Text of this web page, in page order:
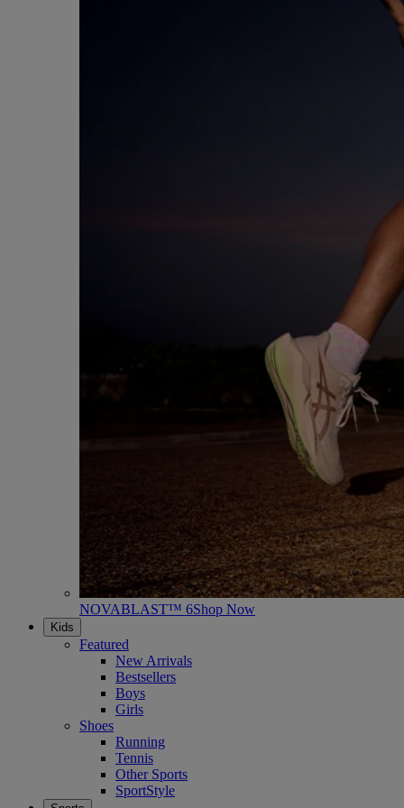
NOVABLAST™ 6Shop Now
Kids
Featured
New Arrivals
Bestsellers
Boys
Girls
Shoes
Running
Tennis
Other Sports
SportStyle